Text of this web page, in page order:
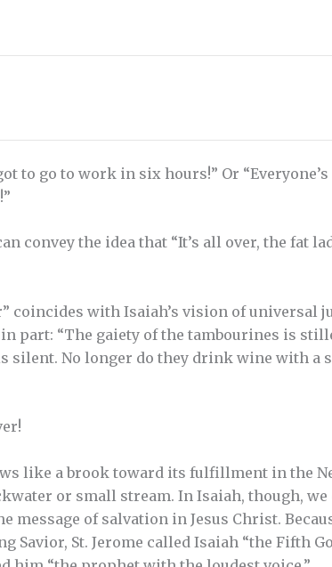
to go to work in six hours!” Or
convey the idea that “It’s all over, the fat
coincides with Isaiah’s vision of universal
part: “The gaiety of the tambourines is
No longer do they drink wine with a
like a brook toward its fulfillment in the
or small stream. In Isaiah, though,
of salvation in Jesus Christ.
Savior, St. Jerome called Isaiah “the Fifth